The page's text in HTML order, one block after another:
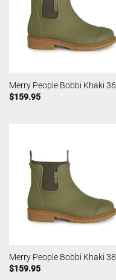
Merry People Bobbi Khaki 36
$159.95
Merry People Bobbi Khaki 38
$159.95